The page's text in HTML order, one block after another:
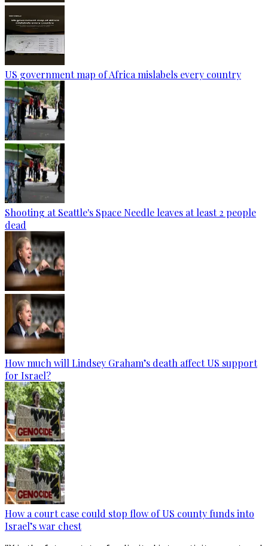
US government map of Africa mislabels every country
Shooting at Seattle's Space Needle leaves at least 2 people
dead
How much will Lindsey Graham’s death affect US support
for Israel?
How a court case could stop flow of US county funds into
Israel’s war chest